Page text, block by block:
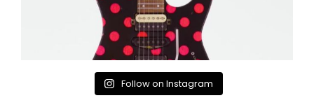
Follow on Instagram